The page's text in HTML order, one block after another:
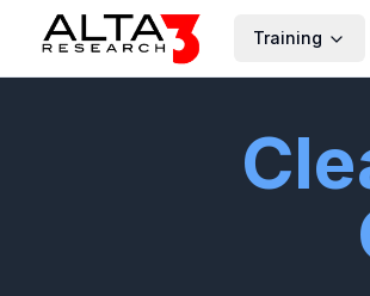
Training